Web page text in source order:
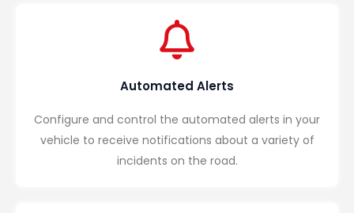
Automated Alerts
Configure and control the automated alerts in your
vehicle to receive notifications about a variety of
incidents on the road.